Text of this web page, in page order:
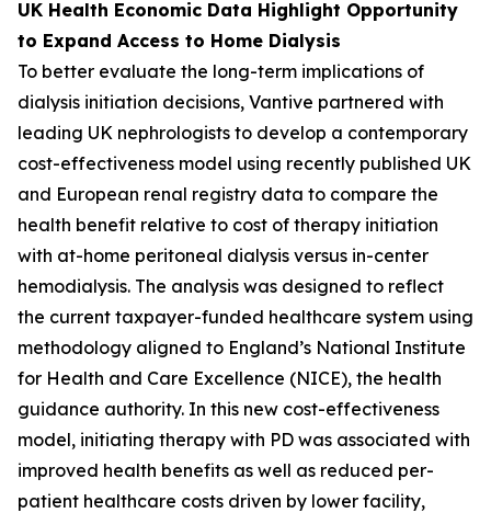
UK Health Economic Data Highlight Opportunity
to Expand Access to Home Dialysis
To better evaluate the long-term implications of
dialysis initiation decisions, Vantive partnered with
leading UK nephrologists to develop a contemporary
cost-effectiveness model using recently published UK
and European renal registry data to compare the
health benefit relative to cost of therapy initiation
with at-home peritoneal dialysis versus in-center
hemodialysis. The analysis was designed to reflect
the current taxpayer-funded healthcare system using
methodology aligned to England’s National Institute
for Health and Care Excellence (NICE), the health
guidance authority. In this new cost-effectiveness
model, initiating therapy with PD was associated with
improved health benefits as well as reduced per-
patient healthcare costs driven by lower facility,